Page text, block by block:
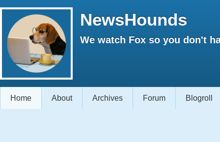
NewsHounds
We watch Fox so you don't
Home About Archives Forum Blogroll